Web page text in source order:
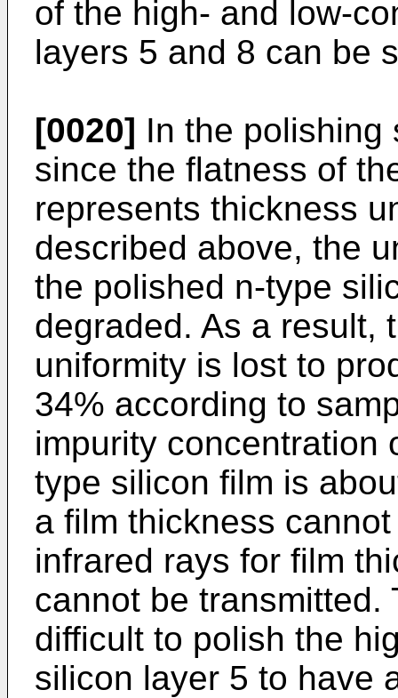
of the high- and low-
layers 5 and 8 can be
[0020] In the polishing
since the flatness of
represents thickness
described above, the
the polished n-type
degraded. As a result,
uniformity is lost to
34% according to
impurity concentration
type silicon film is
a film thickness
infrared rays for film
cannot be transmitted.
difficult to polish the
silicon layer 5 to have